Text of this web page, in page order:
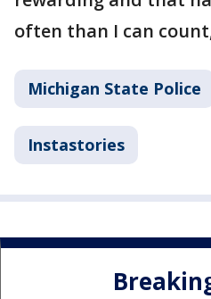
often than I can
Michigan State Police
Instastories